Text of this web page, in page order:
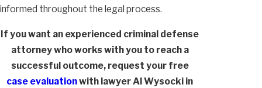
informed throughout the legal process.
If you want an experienced criminal defense
attorney who works with you to reach a
successful outcome, request your free
case evaluationwith lawyer Al Wysocki in